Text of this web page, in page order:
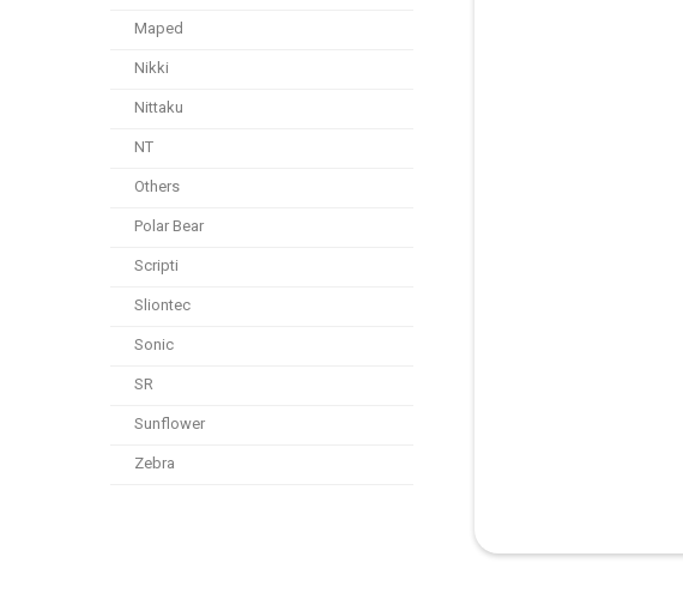
Maped
Nikki
Nittaku
NT
Others
Polar Bear
Scripti
Sliontec
Sonic
SR
Sunflower
Zebra